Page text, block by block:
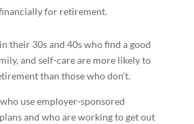
for retirement.
their 30s and 40s who find a good
and self-care are more likely to
than those who don’t.
use employer-sponsored
and who are working to get out